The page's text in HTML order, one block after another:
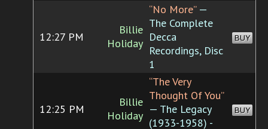
12:27 PM
Billie
Holiday
“No More”—
The Complete
Decca
Recordings, Disc
1
BUY
12:25 PM
Billie
Holiday
“The Very
Thought Of You”
— The Legacy
(1933-1958) -
BUY